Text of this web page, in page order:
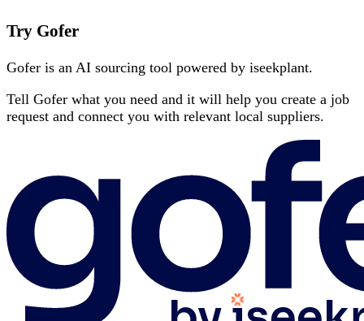
Try Gofer
Gofer is an AI sourcing tool powered by iseekplant.
Tell Gofer what you need and it will help you create a job
request and connect you with relevant local suppliers.